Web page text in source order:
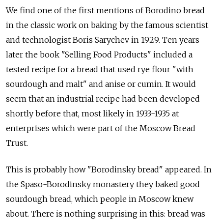
We find one of the first mentions of Borodino bread
in the classic work on baking by the famous scientist
and technologist Boris Sarychev in 1929. Ten years
later the book "Selling Food Products" included a
tested recipe for a bread that used rye flour "with
sourdough and malt" and anise or cumin. It would
seem that an industrial recipe had been developed
shortly before that, most likely in 1933-1935 at
enterprises which were part of the Moscow Bread
Trust.
This is probably how "Borodinsky bread" appeared. In
the Spaso-Borodinsky monastery they baked good
sourdough bread, which people in Moscow knew
about. There is nothing surprising in this: bread was